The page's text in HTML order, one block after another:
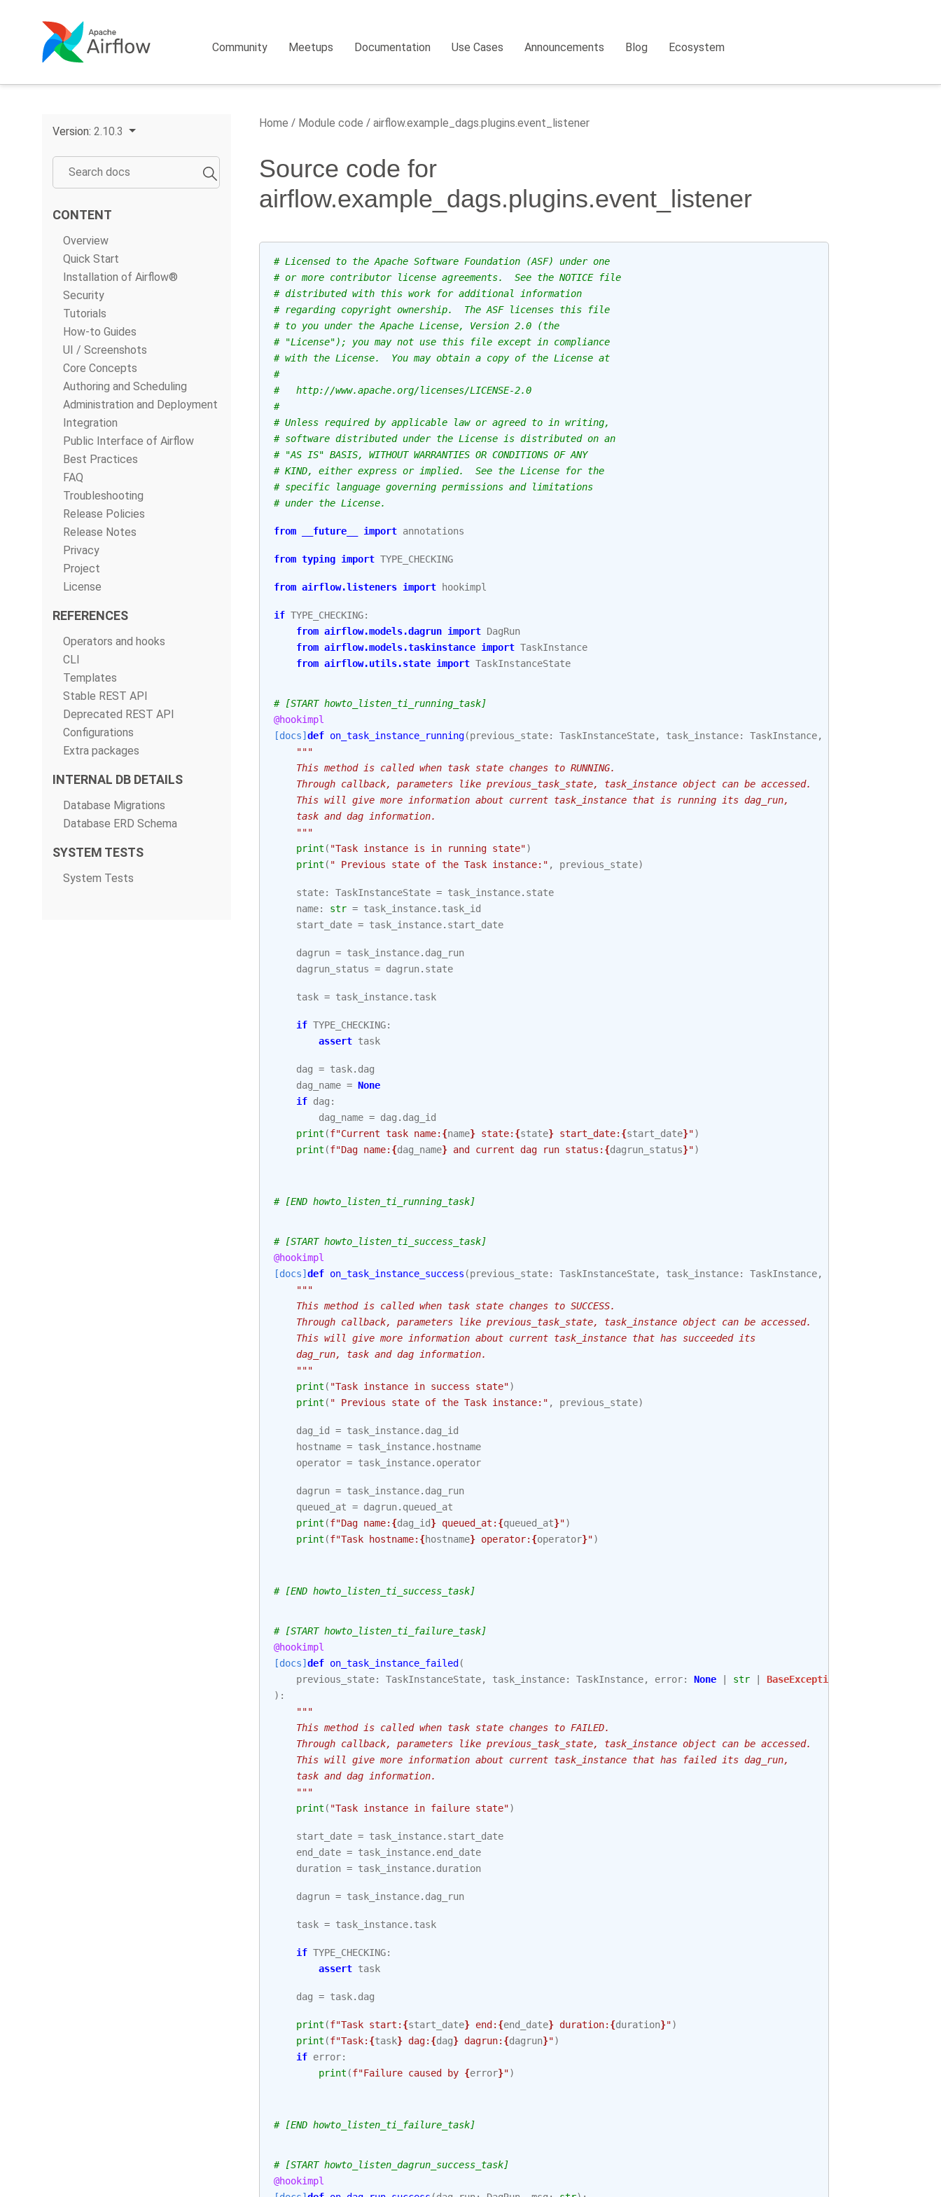
Community Meetups Documentation Use Cases Announcements Blog Ecosystem
Version: 2.10.3
CONTENT
Overview
Quick Start
Installation of Airflow®
Security
Tutorials
How-to Guides
UI / Screenshots
Core Concepts
Authoring and Scheduling
Administration and Deployment
Integration
Public Interface of Airflow
Best Practices
FAQ
Troubleshooting
Release Policies
Release Notes
Privacy
Project
License
REFERENCES
Operators and hooks
CLI
Templates
Stable REST API
Deprecated REST API
Configurations
Extra packages
INTERNAL DB DETAILS
Database Migrations
Database ERD Schema
SYSTEM TESTS
System Tests
Home Module code airflow.example_dags.plugins.event_listener
Source code for
airflow.example_dags.plugins.event_listener
# Licensed to the Apache Software Foundation (ASF) under one
# or more contributor license agreements.  See the NOTICE file
# distributed with this work for additional information
# regarding copyright ownership.  The ASF licenses this file
# to you under the Apache License, Version 2.0 (the
# "License"); you may not use this file except in compliance
# with the License.  You may obtain a copy of the License at
#
#   http://www.apache.org/licenses/LICENSE-2.0
#
# Unless required by applicable law or agreed to in writing,
# software distributed under the License is distributed on an
# "AS IS" BASIS, WITHOUT WARRANTIES OR CONDITIONS OF ANY
# KIND, either express or implied.  See the License for the
# specific language governing permissions and limitations
# under the License.
from __future__ import annotations
from typing import TYPE_CHECKING
from airflow.listeners import hookimpl
if TYPE_CHECKING:
from airflow.models.dagrun import DagRun
from airflow.models.taskinstance import TaskInstance
from airflow.utils.state import TaskInstanceState
# [START howto_listen_ti_running_task]
@hookimpl
[docs] def on_task_instance_running(previous_state: TaskInstanceState, task_instance: TaskInstance,
"""
    This method is called when task state changes to RUNNING.
    Through callback, parameters like previous_task_state, task_instance object can be accessed.
    This will give more information about current task_instance that is running its dag_run,
    task and dag information.
    """
print ( "Task instance is in running state")
print ( " Previous state of the Task instance:" , previous_state)
state: TaskInstanceState = task_instance. state
name: str = task_instance. task_id
start_date = task_instance. start_date
dagrun = task_instance. dag_run
dagrun_status = dagrun. state
task = task_instance. task
if TYPE_CHECKING:
assert task
dag = task. dag
dag_name = None
if dag :
dag_name = dag . dag_id
print (f"Current task name: {name} state: {state} start_date: {start_date}")
print (f"Dag name: {dag_name} and current dag run status: {dagrun_status}")
# [END howto_listen_ti_running_task]
# [START howto_listen_ti_success_task]
@hookimpl
[docs] def on_task_instance_success (previous_state: TaskInstanceState, task_instance: TaskInstance,
"""
    This method is called when task state changes to SUCCESS.
    Through callback, parameters like previous_task_state, task_instance object can be accessed.
    This will give more information about current task_instance that has succeeded its
    dag_run, task and dag information.
    """
print ( "Task instance in success state")
print ( " Previous state of the Task instance:" , previous_state)
dag_id = task_instance. dag_id
hostname = task_instance. hostname
operator = task_instance. operator
dagrun = task_instance. dag_run
queued_at = dagrun. queued_at
print (f"Dag name: {dag_id} queued_at: {queued_at}")
print (f"Task hostname: {hostname} operator: {operator}")
# [END howto_listen_ti_success_task]
# [START howto_listen_ti_failure_task]
@hookimpl
[docs] def on_task_instance_failed (
previous_state: TaskInstanceState, task_instance: TaskInstance, error: None str BaseException
):
"""
    This method is called when task state changes to FAILED.
    Through callback, parameters like previous_task_state, task_instance object can be accessed.
    This will give more information about current task_instance that has failed its dag_run,
    task and dag information.
    """
print ( "Task instance in failure state")
start_date = task_instance. start_date
end_date = task_instance. end_date
duration = task_instance. duration
dagrun = task_instance. dag_run
task = task_instance. task
if TYPE_CHECKING:
assert task
dag = task. dag
print (f"Task start: {start_date} end: {end_date} duration: {duration}")
print (f"Task: {task} dag: {dag} dagrun: {dagrun}")
if error:
print (f"Failure caused by {error}")
# [END howto_listen_ti_failure_task]
# [START howto_listen_dagrun_success_task]
@hookimpl